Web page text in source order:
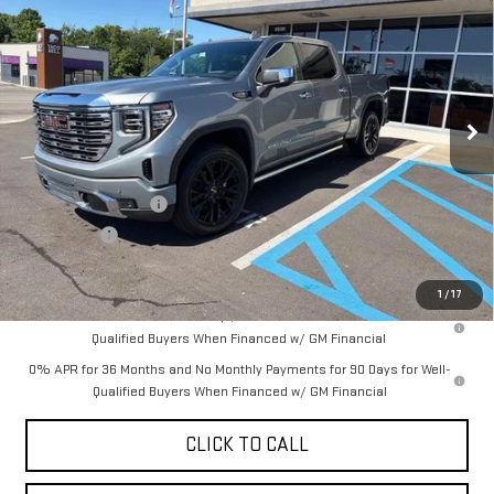
1 / 17
VIN:1GTUUGEL6TZ375733Stock:201816Model:TK10543
In Stock Ext. Int.
SAVINGS YOUR PRICE AS LOW AS
Less
MSRP:
$81,440
Purchase Allowance
-$1,750
Bonus Cash
-$1,500
YOUR PRICE AS LOW AS:
$73,580
1.9% APR for 60 Months Plus $1,500 Purchase Allowance for Well-
Qualified Buyers When Financed w/ GM Financial
0% APR for 36 Months and No Monthly Payments for 90 Days for Well-
Qualified Buyers When Financed w/ GM Financial
CLICK TO CALL